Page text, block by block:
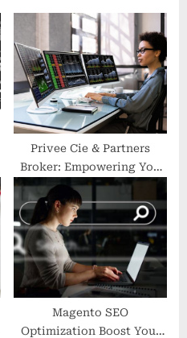
Privee Cie & Partners
Broker: Empowering You
to Invest with Confidence
Magento SEO
Optimization Boost Your